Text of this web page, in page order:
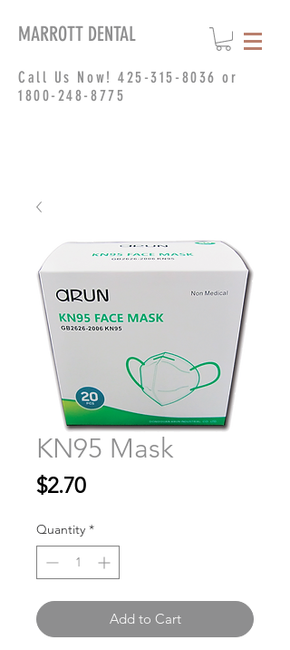
Call Us Now!425-315-8036 or
1800-248-8775
MARROTT DENTAL
KN95 Mask
$2.70Price
Quantity *
Add to Cart